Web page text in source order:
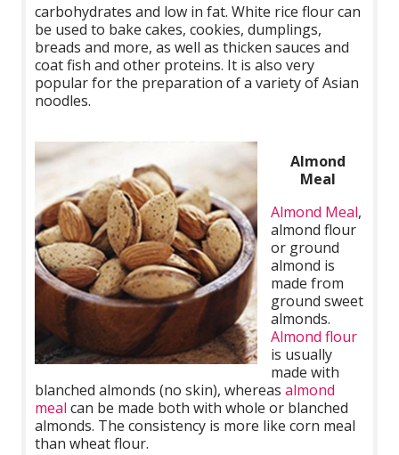
carbohydrates and low in fat. White rice flour can
be used to bake cakes, cookies, dumplings,
breads and more, as well as thicken sauces and
coat fish and other proteins. It is also very
popular for the preparation of a variety of Asian
noodles.
Almond
Meal
Almond Meal,
almond flour
or ground
almond is
made from
ground sweet
almonds.
Almond flour
is usually
made with
blanched almonds (no skin), whereasalmond
meal can be made both with whole or blanched
almonds. The consistency is more like corn meal
than wheat flour.